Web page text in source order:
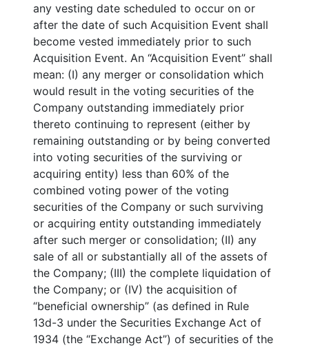
any vesting date scheduled to occur on or
after the date of such Acquisition Event shall
become vested immediately prior to such
Acquisition Event. An “Acquisition Event” shall
mean: (I) any merger or consolidation which
would result in the voting securities of the
Company outstanding immediately prior
thereto continuing to represent (either by
remaining outstanding or by being converted
into voting securities of the surviving or
acquiring entity) less than 60% of the
combined voting power of the voting
securities of the Company or such surviving
or acquiring entity outstanding immediately
after such merger or consolidation; (II) any
sale of all or substantially all of the assets of
the Company; (III) the complete liquidation of
the Company; or (IV) the acquisition of
“beneficial ownership” (as defined in Rule
13d-3 under the Securities Exchange Act of
1934 (the “Exchange Act”) of securities of the